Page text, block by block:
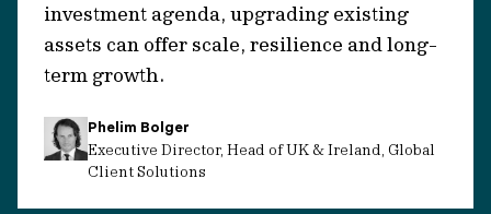
We saw this investment as potentially
offering attractive relative value in a
sector undergoing extensive
transformation:
Exposure to
investment agenda, upgrading existing
assets can offer scale, resilience and long-
term growth.
Phelim Bolger
Executive Director, Head of UK & Ireland, Global
Client Solutions